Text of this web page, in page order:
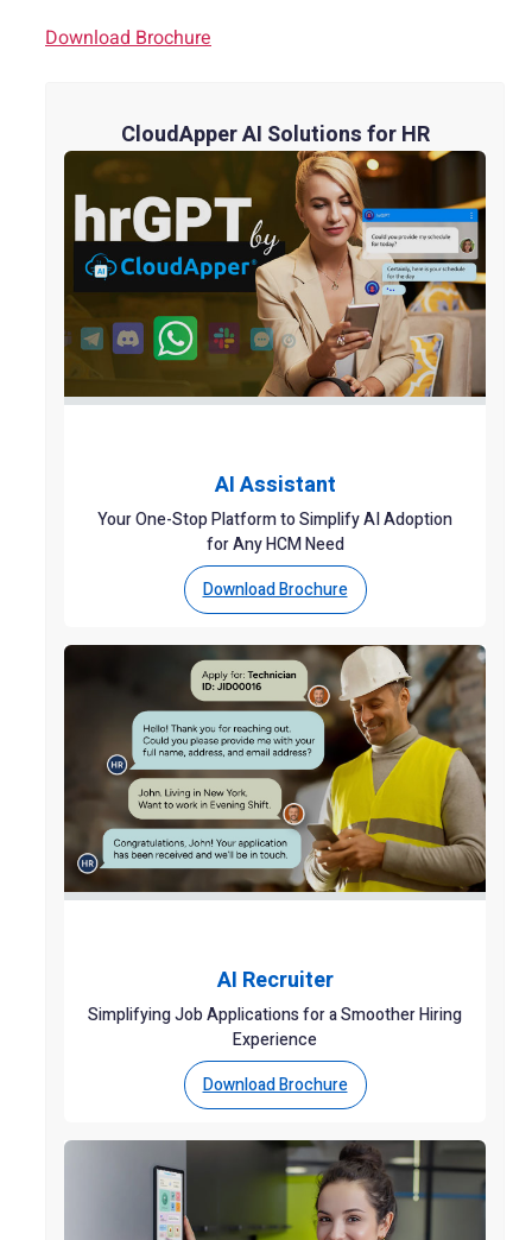
Download Brochure
CloudApper AI Solutions for HR
AI Assistant
Your One-Stop Platform to Simplify AI Adoption
for Any HCM Need
Download Brochure
AI Recruiter
Simplifying Job Applications for a Smoother Hiring
Experience
Download Brochure